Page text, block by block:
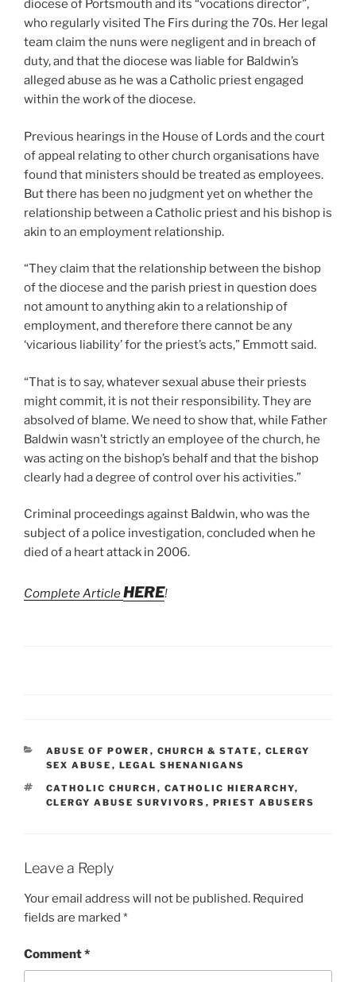
diocese of Portsmouth and its “vocations director”,
who regularly visited The Firs during the 70s. Her legal
team claim the nuns were negligent and in breach of
duty, and that the diocese was liable for Baldwin’s
alleged abuse as he was a Catholic priest engaged
within the work of the diocese.
Previous hearings in the House of Lords and the court
of appeal relating to other church organisations have
found that ministers should be treated as employees.
But there has been no judgment yet on whether the
relationship between a Catholic priest and his bishop is
akin to an employment relationship.
“They claim that the relationship between the bishop
of the diocese and the parish priest in question does
not amount to anything akin to a relationship of
employment, and therefore there cannot be any
‘vicarious liability’ for the priest’s acts,” Emmott said.
“That is to say, whatever sexual abuse their priests
might commit, it is not their responsibility. They are
absolved of blame. We need to show that, while Father
Baldwin wasn’t strictly an employee of the church, he
was acting on the bishop’s behalf and that the bishop
clearly had a degree of control over his activities.”
Criminal proceedings against Baldwin, who was the
subject of a police investigation, concluded when he
died of a heart attack in 2006.
Complete ArticleHERE!
CATEGORIES
ABUSE OF POWER , CHURCH & STATE , CLERGY
SEX ABUSE , LEGAL SHENANIGANS
TAGS
CATHOLIC CHURCH , CATHOLIC HIERARCHY,
CLERGY ABUSE SURVIVORS , PRIEST ABUSERS
Leave a Reply
Your email address will not be published. Required
fields are marked *
Comment*